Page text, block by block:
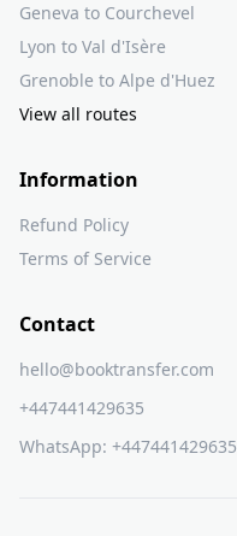
Geneva to Courchevel
Lyon to Val d'Isère
Grenoble to Alpe d'Huez
View all routes
Information
Refund Policy
Terms of Service
Contact
hello@booktransfer.com
+447441429635
WhatsApp: +447441429635